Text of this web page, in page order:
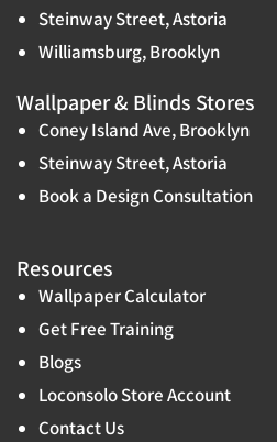
Steinway Street, Astoria
Williamsburg, Brooklyn
Wallpaper & Blinds Stores
Coney Island Ave, Brooklyn
Steinway Street, Astoria
Book a Design Consultation
Resources
Wallpaper Calculator
Get Free Training
Blogs
Loconsolo Store Account
Contact Us